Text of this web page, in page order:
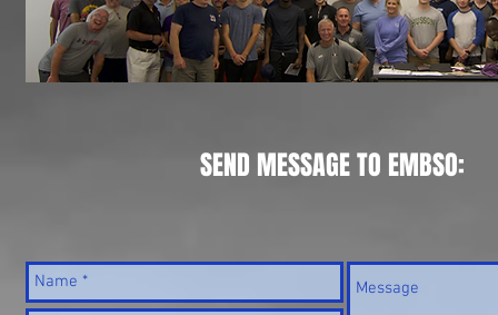
SEND MESSAGE TO EMBSO: